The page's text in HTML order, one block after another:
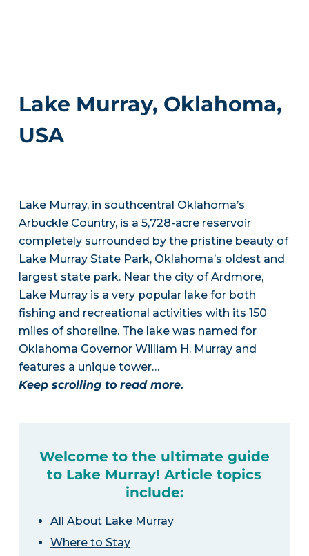
Lake Murray, Oklahoma,
USA
Lake Murray, in southcentral Oklahoma’s
Arbuckle Country, is a 5,728-acre reservoir
completely surrounded by the pristine beauty of
Lake Murray State Park, Oklahoma’s oldest and
largest state park. Near the city of Ardmore,
Lake Murray is a very popular lake for both
fishing and recreational activities with its 150
miles of shoreline. The lake was named for
Oklahoma Governor William H. Murray and
features a unique tower…
Keep scrolling to read more.
Welcome to the ultimate guide
to Lake Murray! Article topics
include:
All About Lake Murray
Where to Stay